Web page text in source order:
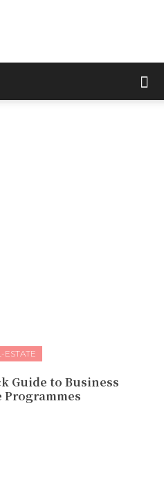
Metric
ESTATE
Guide to Business
Programmes